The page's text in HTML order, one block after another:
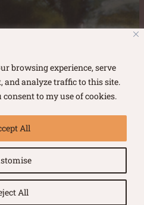
browsing experience, serve
and analyze traffic to this site.
to my use of cookies.
All
All
Page
|Privacy Policy
Duck Design